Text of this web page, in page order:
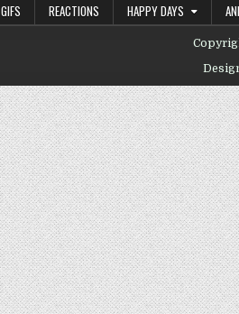
GIFS REACTIONS HAPPY DAYS